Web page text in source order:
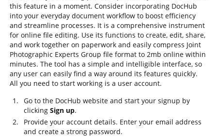
this feature in a moment. Consider incorporating DocHub
into your everyday document workflow to boost efficiency
and streamline processes. It is a comprehensive instrument
for online file editing. Use its functions to create, edit, share,
and work together on paperwork and easily compress Joint
Photographic Experts Group file format to 2mb online within
minutes. The tool has a simple and intelligible interface, so
any user can easily find a way around its features quickly.
All you need to start working is a user account.
Go to the DocHub website and start your signup by
clicking Sign up.
Provide your account details. Enter your email address
and create a strong password.